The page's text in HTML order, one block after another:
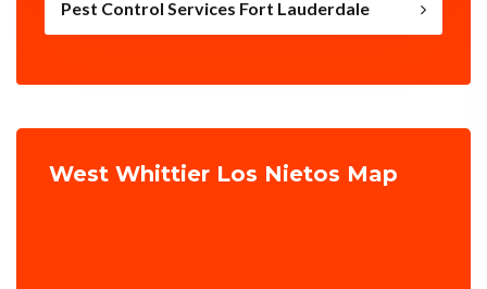
Pest Control Services Fort Lauderdale
West Whittier Los Nietos Map